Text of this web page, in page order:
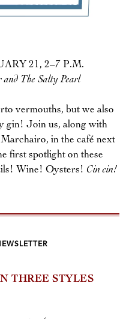
21, 2–7 P.M.
and The Salty Pearl
vermouths, but we also
gin! Join us, along with
in the café next
first spotlight on these
Wine! Oysters! Cin cin!
THREE STYLES